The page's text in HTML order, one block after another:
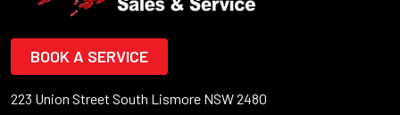
BOOK A SERVICE
223 Union Street South Lismore NSW 2480